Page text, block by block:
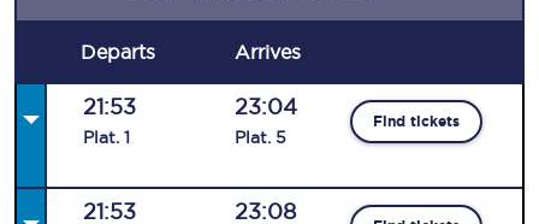
Departs Arrives
21:53
Plat. 1
23:04
Plat. 5
Find tickets
21:53 23:08